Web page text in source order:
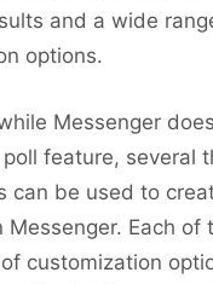
and a wide
options.
Messenger
feature, several
can be used to
Messenger. Each of
customization